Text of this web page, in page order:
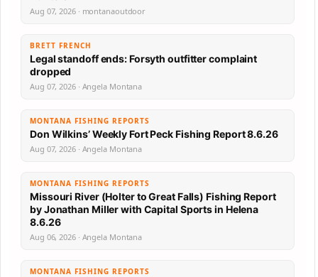
Aug 07, 2026 · montanaoutdoor
BRETT FRENCH
Legal standoff ends: Forsyth outfitter complaint
dropped
Aug 07, 2026 · Angela Montana
MONTANA FISHING REPORTS
Don Wilkins’ Weekly Fort Peck Fishing Report 8.6.26
Aug 07, 2026 · Angela Montana
MONTANA FISHING REPORTS
Missouri River (Holter to Great Falls) Fishing Report
by Jonathan Miller with Capital Sports in Helena
8.6.26
Aug 06, 2026 · Angela Montana
MONTANA FISHING REPORTS